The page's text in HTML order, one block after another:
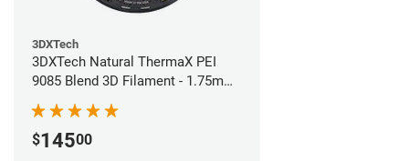
3DXTech
3DXTech Natural ThermaX PEI
9085 Blend 3D Filament - 1.75mm
(0.5kg)
$14500